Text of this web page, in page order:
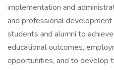
implementation and
and professional
students and alumni to
educational outcomes,
opportunities, and to develop